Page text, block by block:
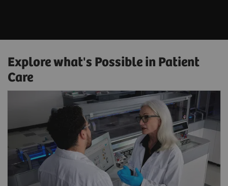
Explore what's Possible in Patient
Care